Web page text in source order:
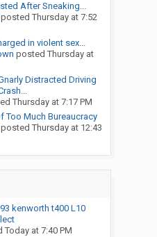
After Sneaking...
Thursday at 7:52
in violent sex...
posted Thursday at
Distracted Driving
Thursday at 7:17 PM
Too Much Bureaucracy
Thursday at 12:43
kenworth t400 L10
Today at 7:40 PM